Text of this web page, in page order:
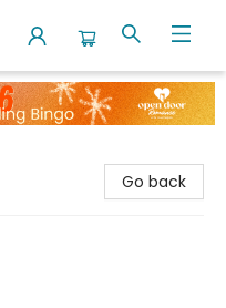
Go back